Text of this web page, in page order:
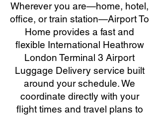
Wherever you are—home, hotel,
office, or train station—Airport To
Home provides a fast and
flexible International Heathrow
London Terminal 3 Airport
Luggage Delivery service built
around your schedule. We
coordinate directly with your
flight times and travel plans to